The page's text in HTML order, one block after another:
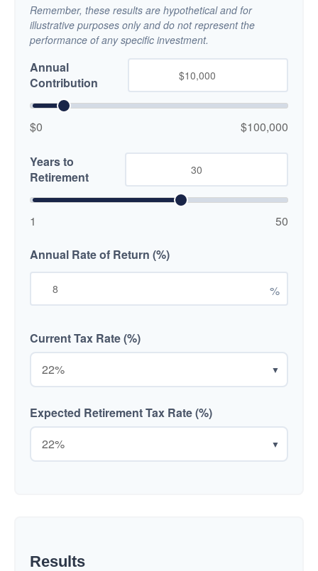
Remember, these results are hypothetical and for
illustrative purposes only and do not represent the
performance of any specific investment.
Annual
Contribution
$0 $100,000
Years to
Retirement
1 50
Annual Rate of Return (%)
%
Current Tax Rate (%)
▼
Expected Retirement Tax Rate (%)
▼
Results